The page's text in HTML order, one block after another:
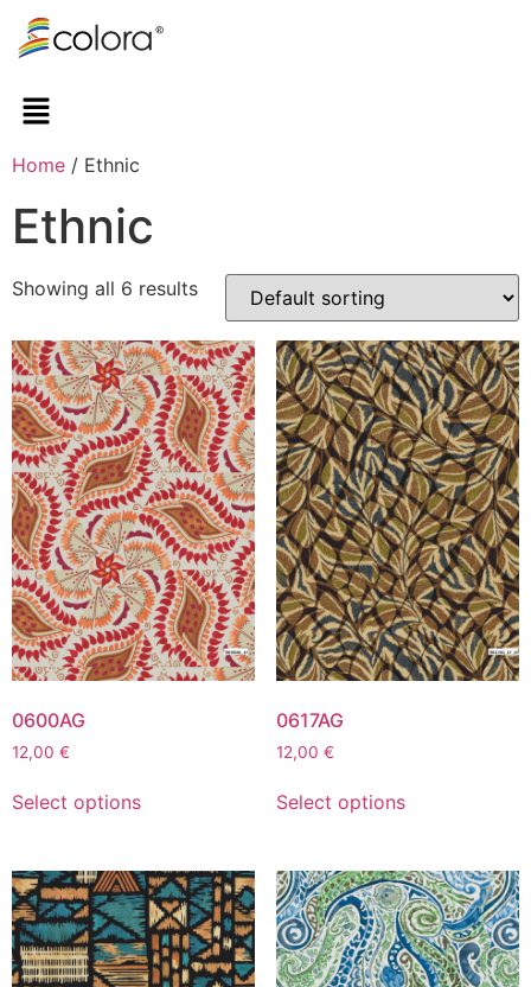
Home / Ethnic
Ethnic
Showing all 6 results
0600AG
12,00 €
Select options
0617AG
12,00 €
Select options